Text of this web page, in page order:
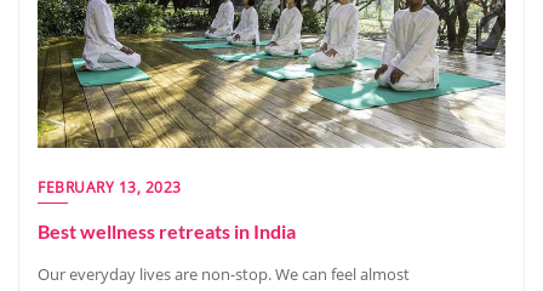
FEBRUARY 13, 2023
Best wellness retreats in India
Our everyday lives are non-stop. We can feel almost